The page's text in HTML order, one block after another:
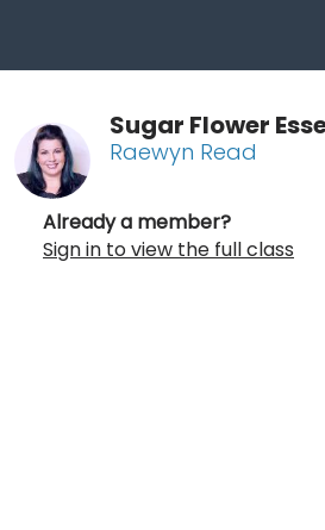
Sugar Flower
Raewyn Read
Already a member?
Sign in to view the full class